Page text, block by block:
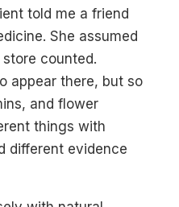
told me a friend
She assumed
counted.
appear there, but so
and flower
things with
different evidence